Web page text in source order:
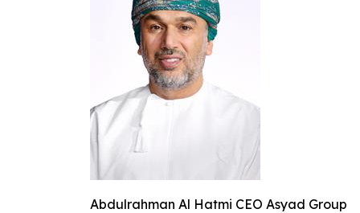
Abdulrahman Al Hatmi CEO Asyad Group